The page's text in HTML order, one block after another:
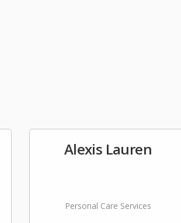
Alexis Lauren
Personal Care Services